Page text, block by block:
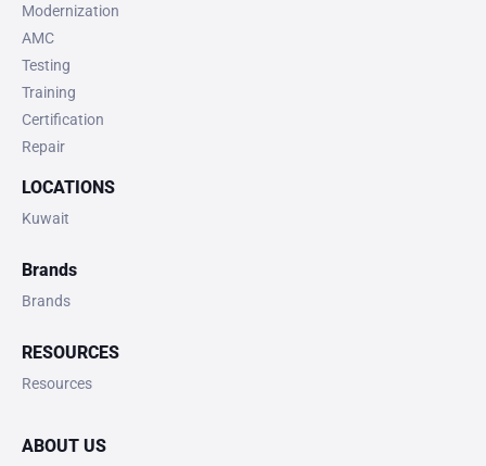
Modernization
AMC
Testing
Training
Certification
Repair
LOCATIONS
Kuwait
Brands
Brands
RESOURCES
Resources
ABOUT US